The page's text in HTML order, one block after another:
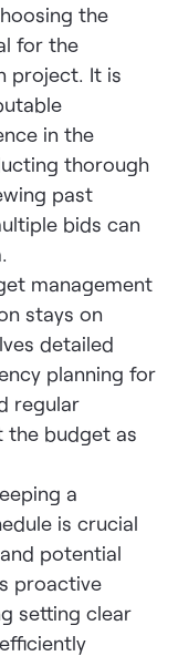
the
for the
project. It is
in the
thorough
past
bids can
management
stays on
detailed
planning for
regular
the budget as
a
is crucial
potential
proactive
setting clear